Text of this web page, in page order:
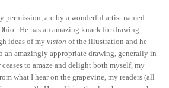
permission, are by a wonderful artist named
He has an amazing knack for drawing
ideas of my vision of the illustration and he
an amazingly appropriate drawing, generally in
to amaze and delight both myself, my
what I hear on the grapevine, my readers (all